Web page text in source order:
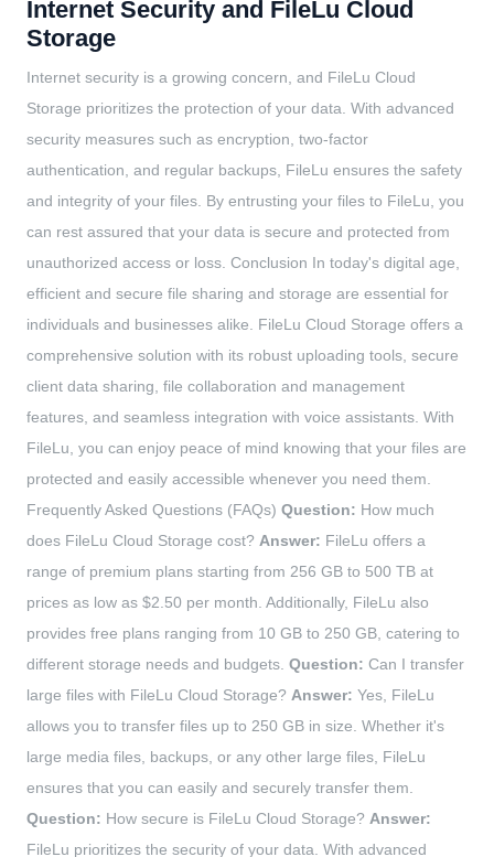
Internet Security and FileLu Cloud
Storage
Internet security is a growing concern, and FileLu Cloud
Storage prioritizes the protection of your data. With advanced
security measures such as encryption, two-factor
authentication, and regular backups, FileLu ensures the safety
and integrity of your files. By entrusting your files to FileLu, you
can rest assured that your data is secure and protected from
unauthorized access or loss. Conclusion In today's digital age,
efficient and secure file sharing and storage are essential for
individuals and businesses alike. FileLu Cloud Storage offers a
comprehensive solution with its robust uploading tools, secure
client data sharing, file collaboration and management
features, and seamless integration with voice assistants. With
FileLu, you can enjoy peace of mind knowing that your files are
protected and easily accessible whenever you need them.
Frequently Asked Questions (FAQs) Question: How much
does FileLu Cloud Storage cost? Answer: FileLu offers a
range of premium plans starting from 256 GB to 500 TB at
prices as low as $2.50 per month. Additionally, FileLu also
provides free plans ranging from 10 GB to 250 GB, catering to
different storage needs and budgets. Question: Can I transfer
large files with FileLu Cloud Storage? Answer: Yes, FileLu
allows you to transfer files up to 250 GB in size. Whether it's
large media files, backups, or any other large files, FileLu
ensures that you can easily and securely transfer them.
Question: How secure is FileLu Cloud Storage? Answer:
FileLu prioritizes the security of your data. With advanced